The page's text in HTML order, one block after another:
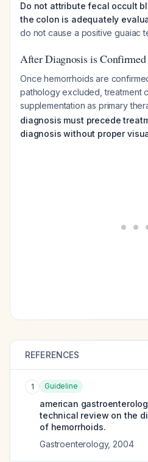
Do not attribute fecal occult
the colon is adequately
do not cause a positive guaiac
After Diagnosis is Confirmed
Once hemorrhoids are
pathology excluded, treatment
supplementation as primary
diagnosis must precede
diagnosis without proper
REFERENCES
1 Guideline
american
technical review on the
of hemorrhoids.
Gastroenterology, 2004